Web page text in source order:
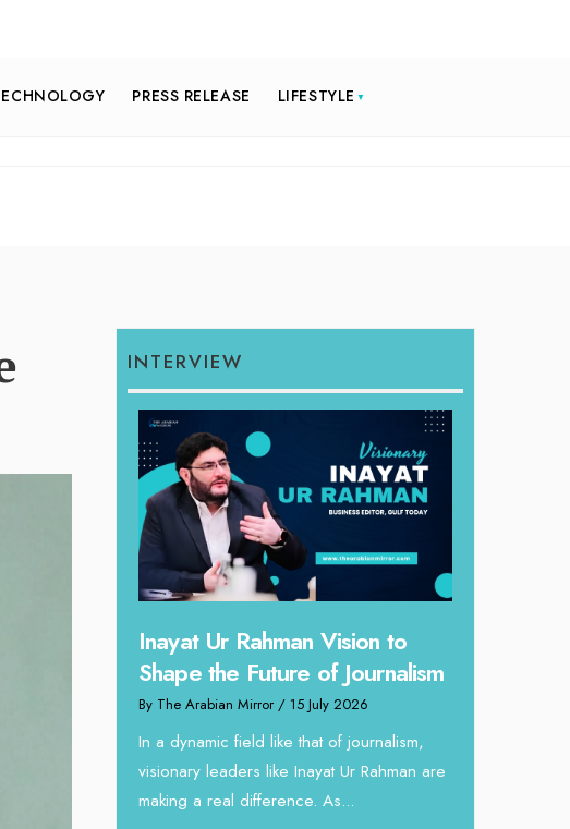
PRESS RELEASE LIFESTYLE
INTERVIEW
Rahman Vision to
Future of Journalism
field like that of journalism,
like Inayat Ur Rahman are
Omar Al Abdulqader on
Reshaping Hydraulic Solutions
through Arabian Delta
By The Arabian Mirror/ 13 July 2026
In sectors such as oilfield and Industrial